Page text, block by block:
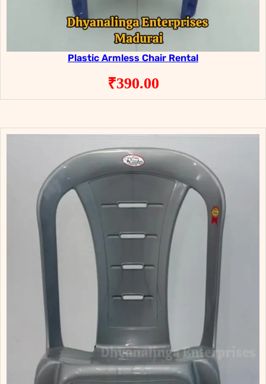
Plastic Armless Chair Rental
₹390.00